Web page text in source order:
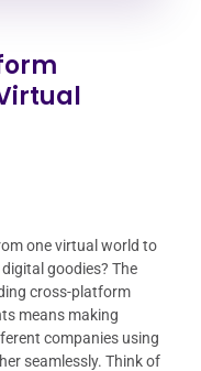
one virtual world to
goodies? The
cross-platform
means making
companies using
seamlessly. Think of